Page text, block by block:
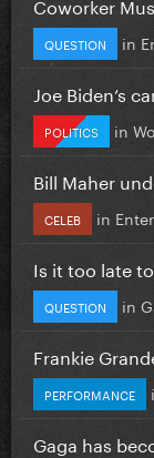
QUESTION in
Joe Biden’s
POLITICS in
Bill Maher
CELEB in
Is it too late to
QUESTION in
Frankie
PERFORMANCE
Gaga has